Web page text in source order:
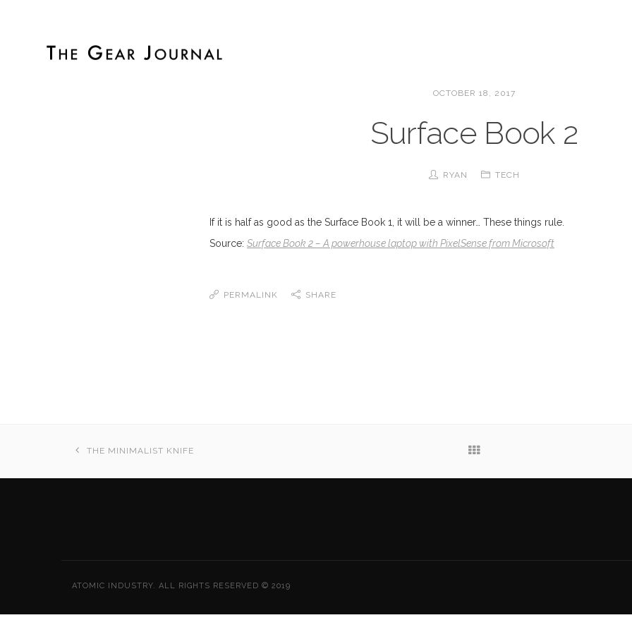
OCTOBER 18, 2017
Surface Book 2
RYAN TECH
If it is half as good as the Surface Book 1, it will be a winner… These things rule.
Source: Surface Book 2 – A powerhouse laptop with PixelSense from Microsoft
PERMALINK SHARE
THE MINIMALIST KNIFE
ATOMIC INDUSTRY. ALL RIGHTS RESERVED © 2019